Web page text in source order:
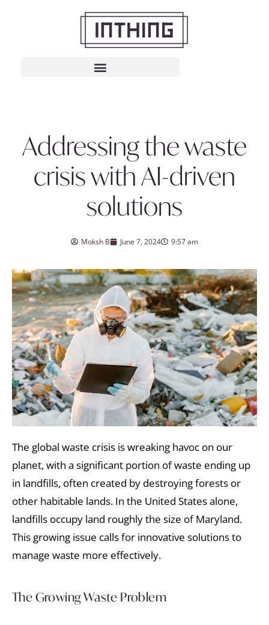
Addressing the waste
crisis with AI-driven
solutions
Moksh B June 7, 2024 9:57 am
The global waste crisis is wreaking havoc on our
planet, with a significant portion of waste ending up
in landfills, often created by destroying forests or
other habitable lands. In the United States alone,
landfills occupy land roughly the size of Maryland.
This growing issue calls for innovative solutions to
manage waste more effectively.
The Growing Waste Problem